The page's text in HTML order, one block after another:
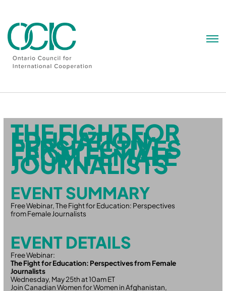
THE FIGHT FOR
EDUCATION:
PERSPECTIVES
FROM FEMALE
JOURNALISTS
EVENT SUMMARY
Free Webinar, The Fight for Education: Perspectives
from Female Journalists
EVENT DETAILS
Free Webinar:
The Fight for Education: Perspectives from Female
Journalists
Wednesday, May 25th at 10am ET
Join Canadian Women for Women in Afghanistan,